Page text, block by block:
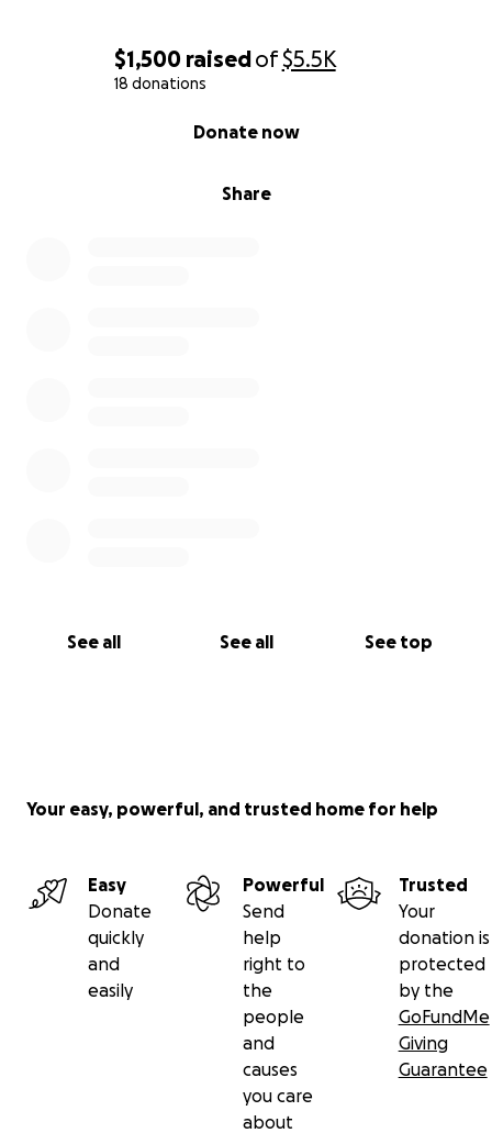
$1,500 raisedof$5.5K
18 donations
Share
Donate now
See all See all See top
Your easy, powerful, and trusted home for help
Easy
Donate
quickly
and
easily
Powerful
Send
help
right to
the
people
and
causes
you care
about
Trusted
Your
donation is
protected
by the
GoFundMe
Giving
Guarantee